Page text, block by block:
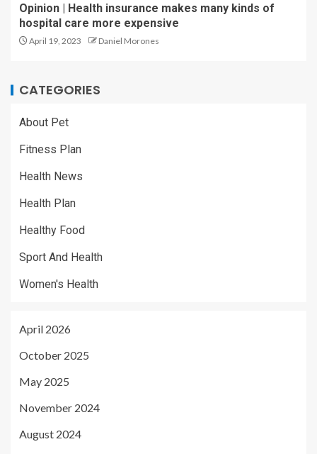
Opinion | Health insurance makes many kinds of
hospital care more expensive
April 19, 2023 Daniel Morones
CATEGORIES
About Pet
Fitness Plan
Health News
Health Plan
Healthy Food
Sport And Health
Women's Health
April 2026
October 2025
May 2025
November 2024
August 2024